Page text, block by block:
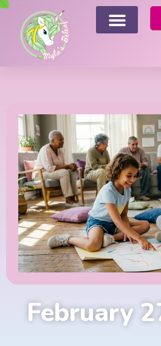
February